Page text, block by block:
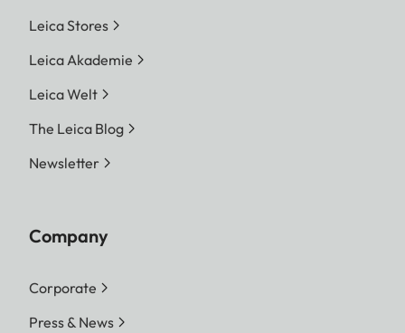
Leica Stores
Leica Akademie
Leica Welt
The Leica Blog
Newsletter
Company
Corporate
Press & News